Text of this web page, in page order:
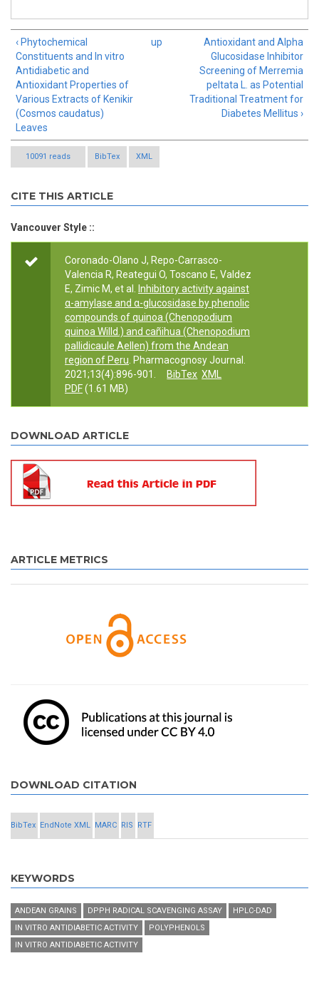
‹ Phytochemical
Constituents and In vitro
Antidiabetic and
Antioxidant Properties of
Various Extracts of Kenikir
(Cosmos caudatus)
Leaves
up
Antioxidant and Alpha
Glucosidase Inhibitor
Screening of Merremia
peltata L. as Potential
Traditional Treatment for
Diabetes Mellitus ›
10091 reads BibTex XML
CITE THIS ARTICLE
Vancouver Style ::
Coronado-Olano J, Repo-Carrasco-
Valencia R, Reategui O, Toscano E, Valdez
E, Zimic M, et al.
Inhibitory activity against
α-amylase and α-glucosidase by phenolic
compounds of quinoa (Chenopodium
quinoa Willd.) and cañihua (Chenopodium
pallidicaule Aellen) from the Andean
region of Peru . Pharmacognosy Journal.
2021;13(4):896-901.
BibTex XML
PDF(1.61 MB)
DOWNLOAD ARTICLE
ARTICLE METRICS
DOWNLOAD CITATION
BibTex EndNote XML MARC RIS RTF
KEYWORDS
ANDEAN GRAINS DPPH RADICAL SCAVENGING ASSAY
HPLC-DAD
IN VITRO ANTIDIABETIC ACTIVITY
POLYPHENOLS
IN VITRO ANTIDIABETIC ACTIVITY